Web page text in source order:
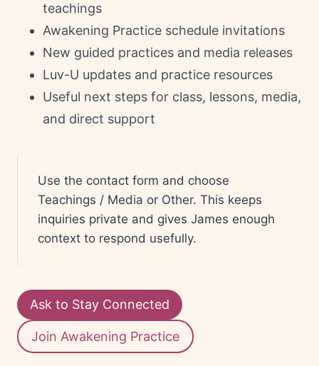
teachings
Awakening Practice schedule invitations
New guided practices and media releases
Luv-U updates and practice resources
Useful next steps for class, lessons, media,
and direct support
Use the contact form and choose
Teachings / Media or Other. This keeps
inquiries private and gives James enough
context to respond usefully.
Ask to Stay Connected
Join Awakening Practice